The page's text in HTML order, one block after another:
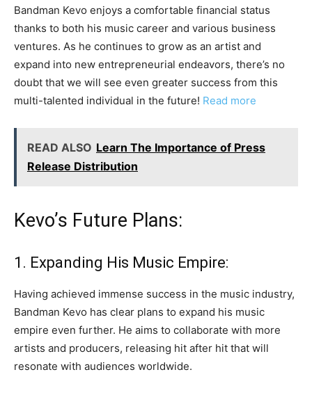
Bandman Kevo enjoys a comfortable financial status
thanks to both his music career and various business
ventures. As he continues to grow as an artist and
expand into new entrepreneurial endeavors, there’s no
doubt that we will see even greater success from this
multi-talented individual in the future! Read more
READ ALSO Learn The Importance of Press
Release Distribution
Kevo’s Future Plans:
1. Expanding His Music Empire:
Having achieved immense success in the music industry,
Bandman Kevo has clear plans to expand his music
empire even further. He aims to collaborate with more
artists and producers, releasing hit after hit that will
resonate with audiences worldwide.